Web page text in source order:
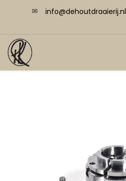
✉ info@dehoutdraaierij.nl